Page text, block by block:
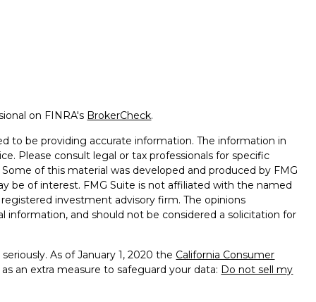
on FINRA's BrokerCheck.
to be providing accurate information. The information in
Please consult legal or tax professionals for specific
of this material was developed and produced by FMG
be of interest. FMG Suite is not affiliated with the named
investment advisory firm. The opinions
information, and should not be considered a solicitation for
As of January 1, 2020 the California Consumer
an extra measure to safeguard your data: Do not sell my